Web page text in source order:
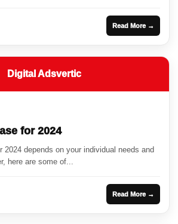
Read More →
Digital Adsvertic
for 2024
2024 depends on your individual needs and
here are some of...
Read More →